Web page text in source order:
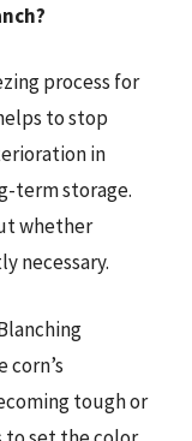
process for
to stop
in
term storage.
whether
necessary.
tough or